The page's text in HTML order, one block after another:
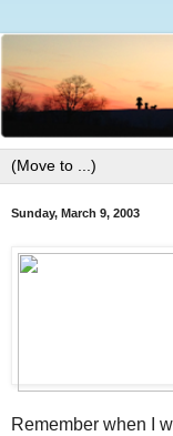
Sunday, March 9, 2003
Remember when I